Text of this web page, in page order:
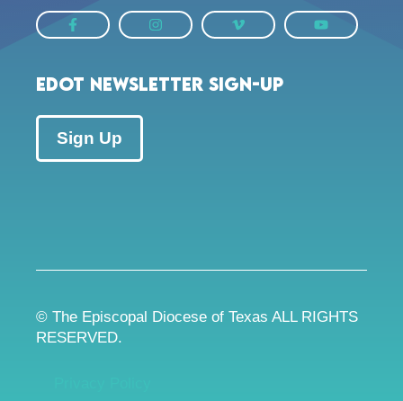
EDOT Newsletter Sign-up
Sign Up
© The Episcopal Diocese of Texas ALL RIGHTS
RESERVED.